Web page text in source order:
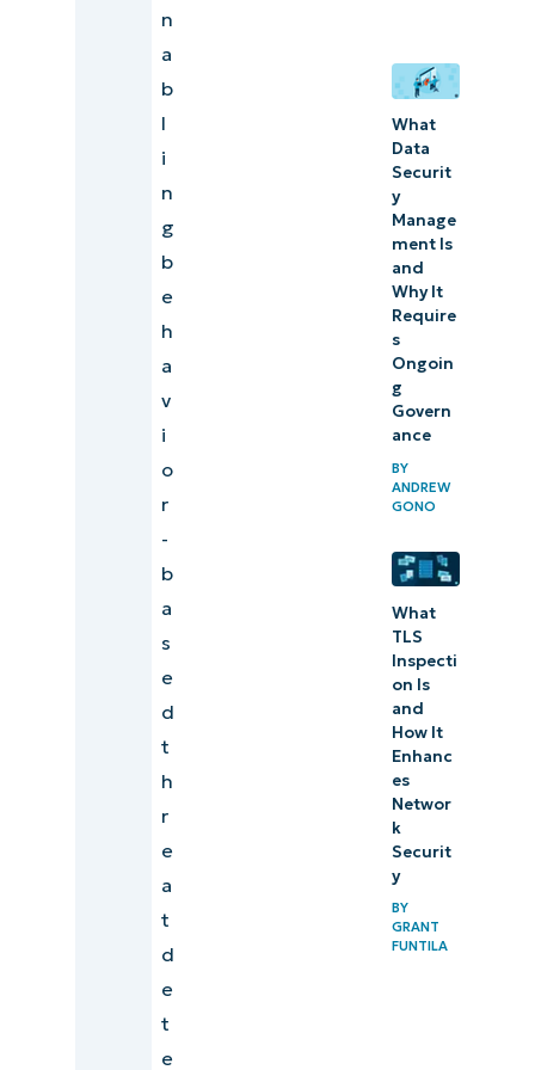
n
a
b
l
i
n
g
b
e
h
a
v
i
o
r
-
b
a
s
e
d
t
h
r
e
a
t
d
e
t
e
What
Data
Securit
y
Manage
ment Is
and
Why It
Require
s
Ongoin
g
Govern
ance
BY
ANDREW
GONO
What
TLS
Inspecti
on Is
and
How It
Enhanc
es
Networ
k
Securit
y
BY
GRANT
FUNTILA